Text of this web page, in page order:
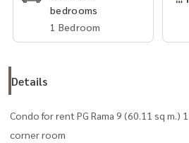
bedrooms
1 Bedroom
Details
Condo for rent PG Rama 9 (60.11 sq
corner room